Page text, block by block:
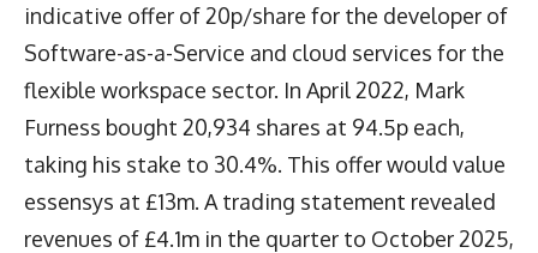
indicative offer of 20p/share for the developer of
Software-as-a-Service and cloud services for the
flexible workspace sector. In April 2022, Mark
Furness bought 20,934 shares at 94.5p each,
taking his stake to 30.4%. This offer would value
essensys at £13m. A trading statement revealed
revenues of £4.1m in the quarter to October 2025,